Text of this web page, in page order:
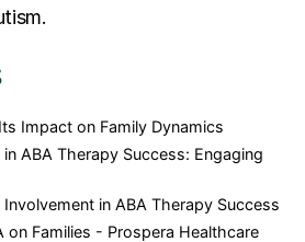
Impact on Family Dynamics
ABA Therapy Success: Engaging
in ABA Therapy Success
on Families - Prospera Healthcare